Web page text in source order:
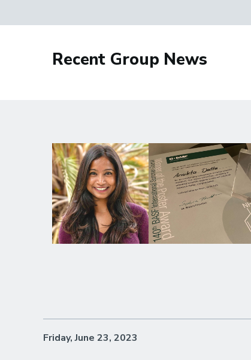
Recent Group News
Friday, June 23, 2023